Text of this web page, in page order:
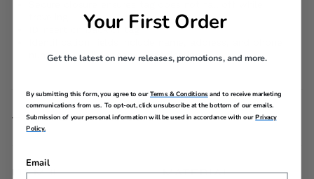
ID insert on back of tag
number/e-mail for easy identification
SPECIFICATIONS
ITEM # MATERIAL
Your First Order
Get the latest on new releases, promotions, and more.
By submitting this form, you agree to ourTerms & Conditions and to receive marketing
communications from us. To opt-out, click unsubscribe at the bottom of our emails.
Submission of your personal information will be used in accordance with ourPrivacy
Policy.
Email